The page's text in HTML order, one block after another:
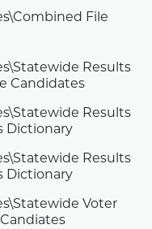
File
Results
Candidates
Results
Dictionary
Results
Dictionary
Voter